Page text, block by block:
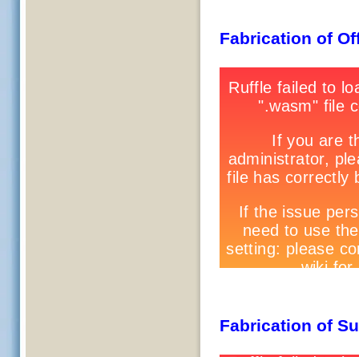
Fabrication of
Fabrication of